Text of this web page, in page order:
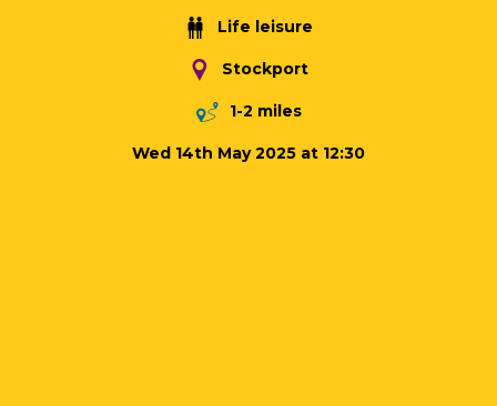
Life leisure
Stockport
1-2 miles
Wed 14th May 2025 at 12:30